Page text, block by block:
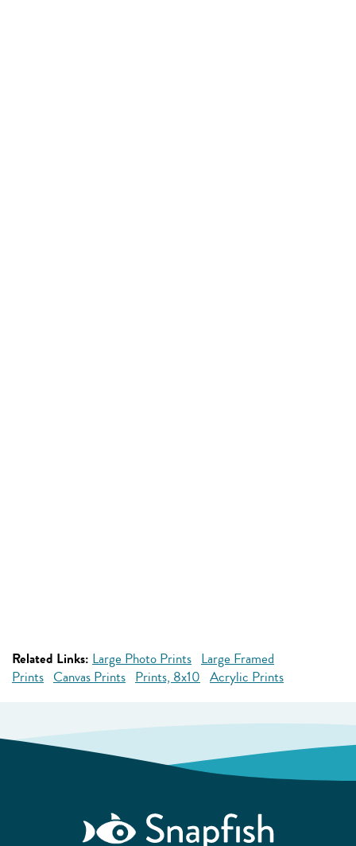
Related Links: Large Photo Prints Large Framed
Prints Canvas Prints Prints, 8x10 Acrylic Prints